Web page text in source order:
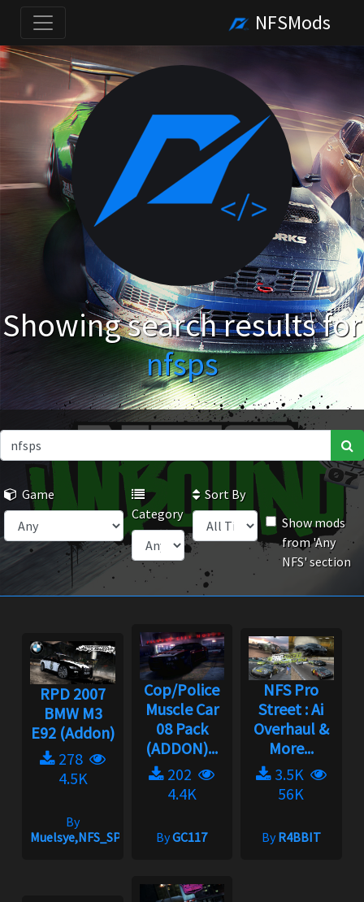
NFSMods
Showing search results for
nfsps
Game
Category
Sort By
Show mods
from 'Any
NFS' section
RPD 2007
BMW M3
E92 (Addon)
278
4.5K
By
Muelsye,NFS_SPIKE
Cop/Police
Muscle Car
08 Pack
(ADDON)...
202
4.4K
ByGC117
NFS Pro
Street : Ai
Overhaul &
More...
3.5K
56K
ByR4BBIT